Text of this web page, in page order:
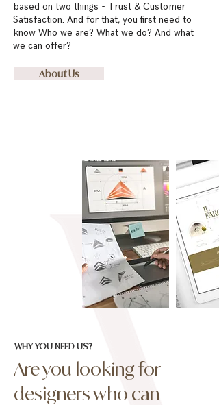
based on two things - Trust & Customer
Satisfaction. And for that, you first need to
know Who we are? What we do? And what
we can offer?
About Us
WHY YOU NEED US?
Are you looking for
designers who can